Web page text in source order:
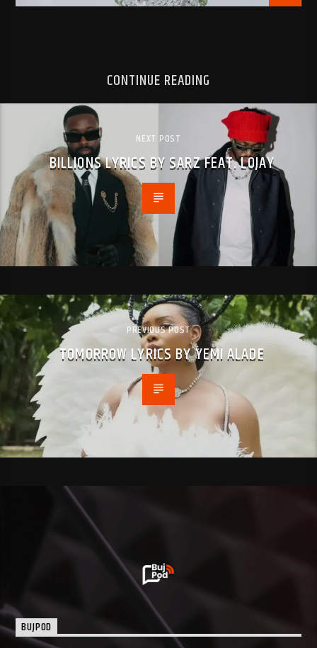
CONTINUE READING
NEXT POST
BILLIONS LYRICS BY SARZ FEAT. LOJAY
PREVIOUS POST
TOMORROW LYRICS BY YEMI ALADE
BUJPOD